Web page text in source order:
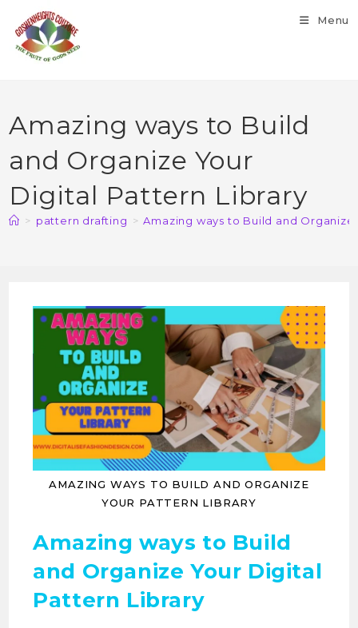
Menu
Amazing ways to Build
and Organize Your
Digital Pattern Library
> pattern drafting > Amazing ways to Build and
AMAZING WAYS TO BUILD AND ORGANIZE
YOUR PATTERN LIBRARY
Amazing ways to Build
and Organize Your Digital
Pattern Library